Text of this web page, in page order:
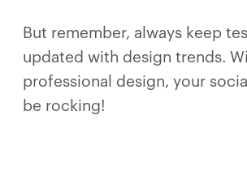
But remember, always keep
updated with design trends.
professional design, your
be rocking!